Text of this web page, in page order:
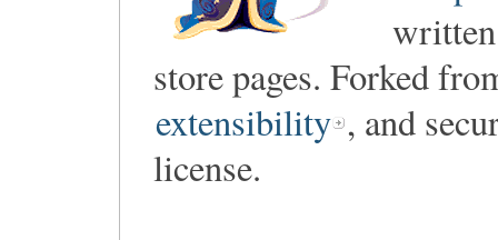
store pages. Forked
extensibility , and
license.